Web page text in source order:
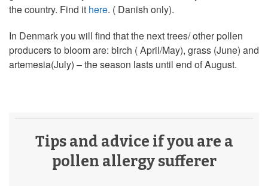
the country. Find it here. ( Danish only).
In Denmark you will find that the next trees/ other pollen
producers to bloom are: birch ( April/May), grass (June) and
artemesia(July) – the season lasts until end of August.
Tips and advice if you are a
pollen allergy sufferer